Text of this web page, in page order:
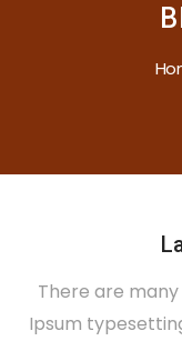
There are
Ipsum